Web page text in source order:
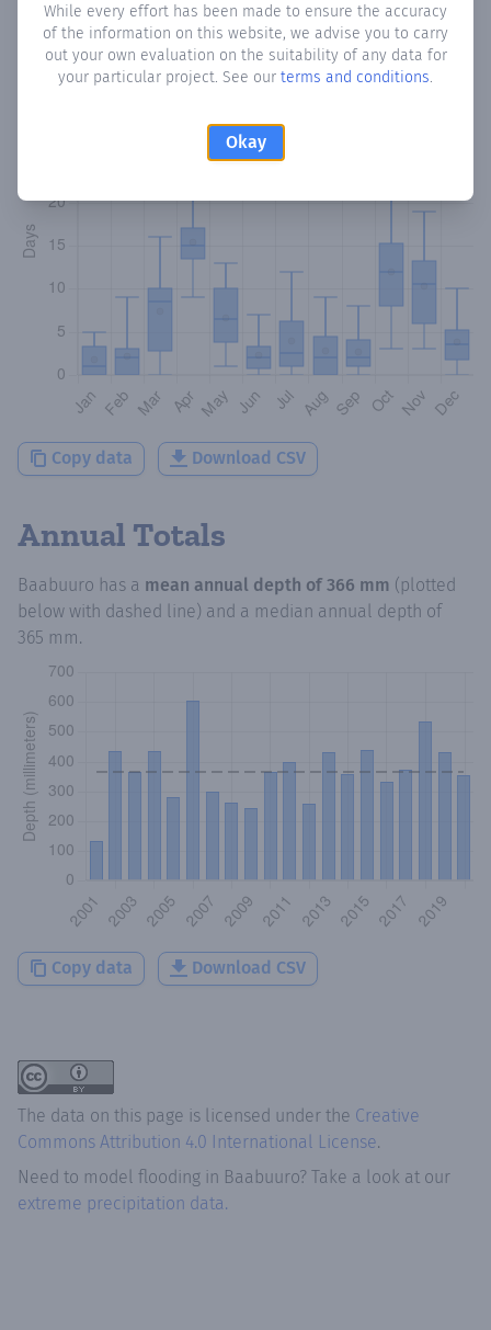
While every effort has been made to ensure the accuracy
of the information on this website, we advise you to carry
out your own evaluation on the suitability of any data for
your particular project. See our terms and conditions.
Okay
How oftenis there precipitationin Baabuuro ? Plotting the
number of days in each month where total precipitation
exceeded 0.1 mm.Learn more
Copy data Download CSV
Annual Totals
Baabuuro has a mean annual depth of 366 mm (plotted
below with dashed line) and a median annual depth of
365 mm.
Copy data Download CSV
The data on this page is licensed under the Creative
Commons Attribution 4.0 International License.
Need to model flooding in Baabuuro? Take a look at our
extreme precipitation data.